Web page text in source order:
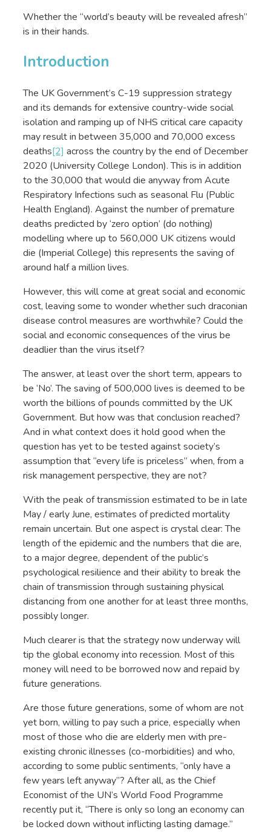
Whether the “world’s beauty will be revealed afresh”
is in their hands.
Introduction
The UK Government’s C-19 suppression strategy
and its demands for extensive country-wide social
isolation and ramping up of NHS critical care capacity
may result in between 35,000 and 70,000 excess
deaths[2] across the country by the end of December
2020 (University College London). This is in addition
to the 30,000 that would die anyway from Acute
Respiratory Infections such as seasonal Flu (Public
Health England). Against the number of premature
deaths predicted by ‘zero option’ (do nothing)
modelling where up to 560,000 UK citizens would
die (Imperial College) this represents the saving of
around half a million lives.
However, this will come at great social and economic
cost, leaving some to wonder whether such draconian
disease control measures are worthwhile? Could the
social and economic consequences of the virus be
deadlier than the virus itself?
The answer, at least over the short term, appears to
be ‘No’. The saving of 500,000 lives is deemed to be
worth the billions of pounds committed by the UK
Government. But how was that conclusion reached?
And in what context does it hold good when the
question has yet to be tested against society’s
assumption that “every life is priceless” when, from a
risk management perspective, they are not?
With the peak of transmission estimated to be in late
May / early June, estimates of predicted mortality
remain uncertain. But one aspect is crystal clear: The
length of the epidemic and the numbers that die are,
to a major degree, dependent of the public’s
psychological resilience and their ability to break the
chain of transmission through sustaining physical
distancing from one another for at least three months,
possibly longer.
Much clearer is that the strategy now underway will
tip the global economy into recession. Most of this
money will need to be borrowed now and repaid by
future generations.
Are those future generations, some of whom are not
yet born, willing to pay such a price, especially when
most of those who die are elderly men with pre-
existing chronic illnesses (co-morbidities) and who,
according to some public sentiments, “only have a
few years left anyway”? After all, as the Chief
Economist of the UN’s World Food Programme
recently put it, “There is only so long an economy can
be locked down without inflicting lasting damage.”